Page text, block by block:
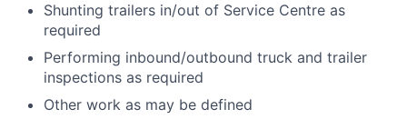
Shunting trailers in/out of Service Centre as
required
Performing inbound/outbound truck and trailer
inspections as required
Other work as may be defined